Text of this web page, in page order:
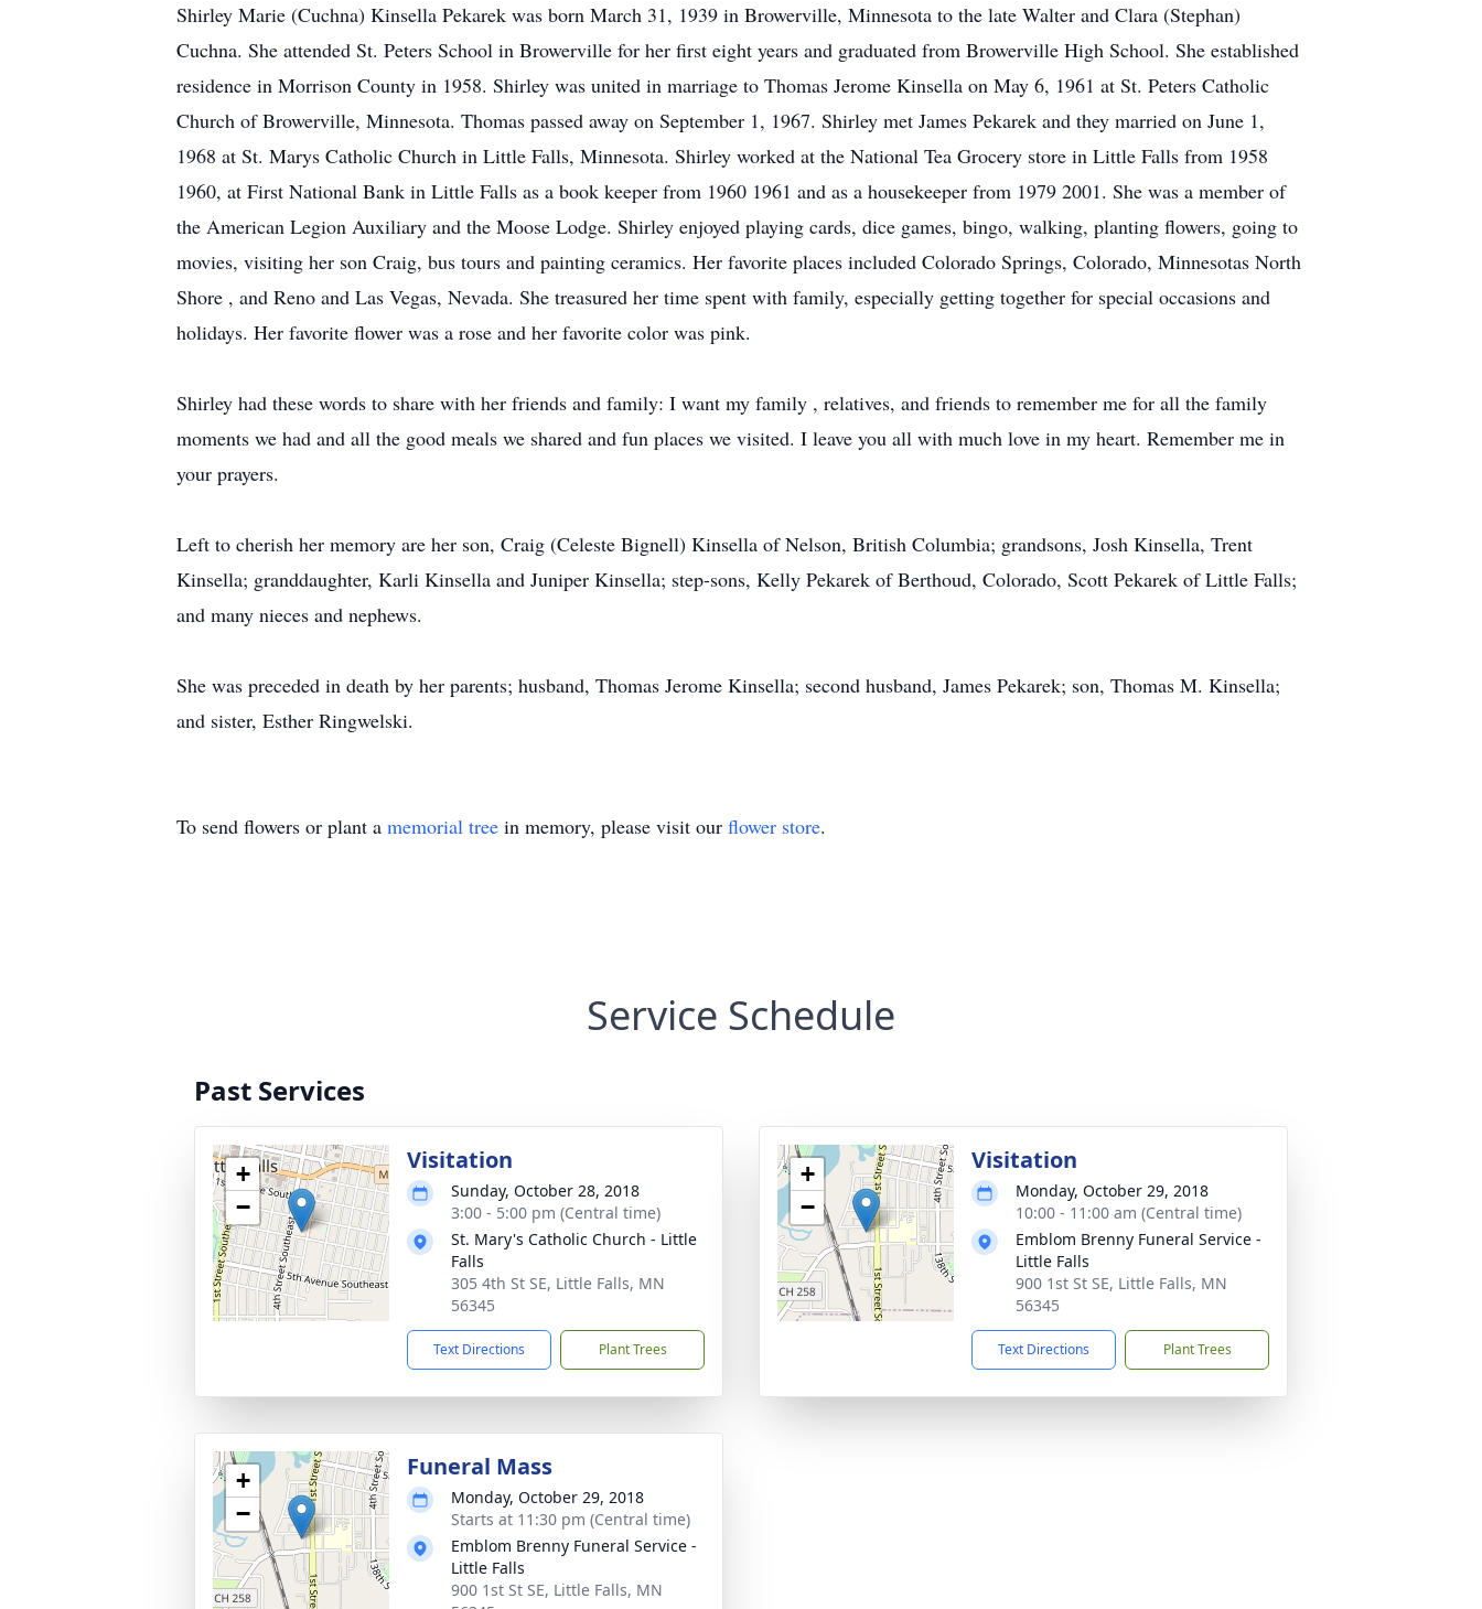
Shirley Marie (Cuchna) Kinsella Pekarek was born March 31, 1939 in Browerville, Minnesota to the late Walter and Clara (Stephan)
Cuchna. She attended St. Peters School in Browerville for her first eight years and graduated from Browerville High School. She established
residence in Morrison County in 1958. Shirley was united in marriage to Thomas Jerome Kinsella on May 6, 1961 at St. Peters Catholic
Church of Browerville, Minnesota. Thomas passed away on September 1, 1967. Shirley met James Pekarek and they married on June 1,
1968 at St. Marys Catholic Church in Little Falls, Minnesota. Shirley worked at the National Tea Grocery store in Little Falls from 1958
1960, at First National Bank in Little Falls as a book keeper from 1960 1961 and as a housekeeper from 1979 2001. She was a member of
the American Legion Auxiliary and the Moose Lodge. Shirley enjoyed playing cards, dice games, bingo, walking, planting flowers, going to
movies, visiting her son Craig, bus tours and painting ceramics. Her favorite places included Colorado Springs, Colorado, Minnesotas North
Shore , and Reno and Las Vegas, Nevada. She treasured her time spent with family, especially getting together for special occasions and
holidays. Her favorite flower was a rose and her favorite color was pink.
Shirley had these words to share with her friends and family: I want my family , relatives, and friends to remember me for all the family
moments we had and all the good meals we shared and fun places we visited. I leave you all with much love in my heart. Remember me in
your prayers.
Left to cherish her memory are her son, Craig (Celeste Bignell) Kinsella of Nelson, British Columbia; grandsons, Josh Kinsella, Trent
Kinsella; granddaughter, Karli Kinsella and Juniper Kinsella; step-sons, Kelly Pekarek of Berthoud, Colorado, Scott Pekarek of Little Falls;
and many nieces and nephews.
She was preceded in death by her parents; husband, Thomas Jerome Kinsella; second husband, James Pekarek; son, Thomas M. Kinsella;
and sister, Esther Ringwelski.
To send flowers or plant a memorial tree in memory, please visit our flower store.
Service Schedule
Past Services
+
−
Visitation
Sunday, October 28, 2018
3:00 - 5:00 pm (Central time)
St. Mary's Catholic Church - Little
Falls
305 4th St SE, Little Falls, MN
56345
Text Directions Plant Trees
+
−
Visitation
Monday, October 29, 2018
10:00 - 11:00 am (Central time)
Emblom Brenny Funeral Service -
Little Falls
900 1st St SE, Little Falls, MN
56345
Text Directions Plant Trees
+
−
Funeral Mass
Monday, October 29, 2018
Starts at 11:30 pm (Central time)
Emblom Brenny Funeral Service -
Little Falls
900 1st St SE, Little Falls, MN